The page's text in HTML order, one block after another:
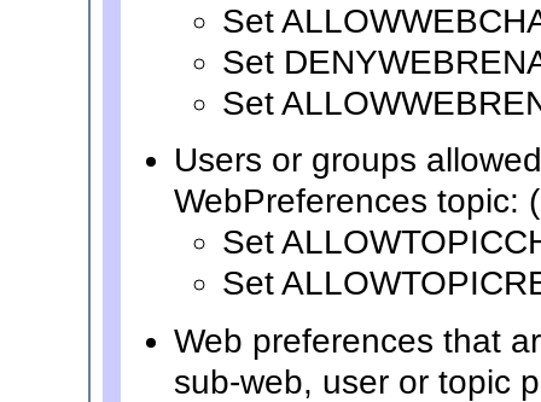
Set
Set
Set
Users or groups
WebPreferences topic:
Set
Set
Web preferences that
sub-web, user or topic